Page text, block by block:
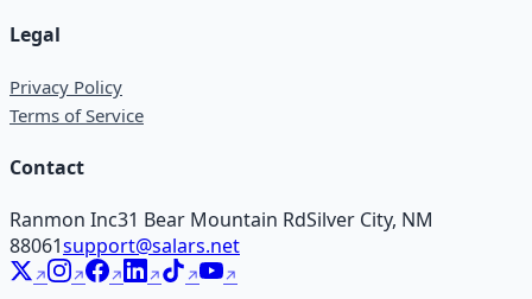
Legal
Privacy Policy
Terms of Service
Contact
Ranmon Inc31 Bear Mountain RdSilver City, NM
88061support@salars.net